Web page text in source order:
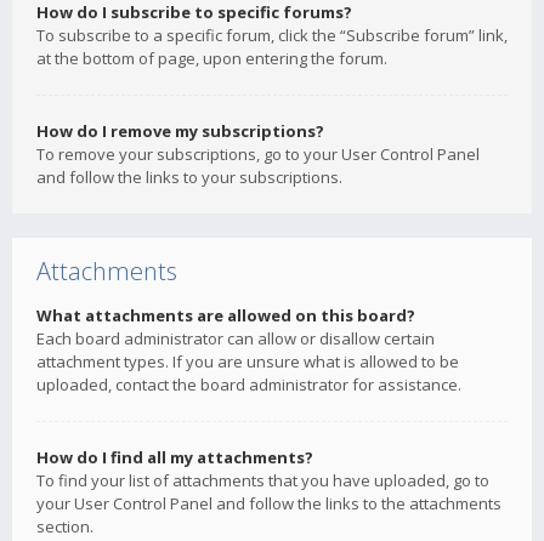
How do I subscribe to specific forums?
To subscribe to a specific forum, click the “Subscribe forum” link,
at the bottom of page, upon entering the forum.
How do I remove my subscriptions?
To remove your subscriptions, go to your User Control Panel
and follow the links to your subscriptions.
Attachments
What attachments are allowed on this board?
Each board administrator can allow or disallow certain
attachment types. If you are unsure what is allowed to be
uploaded, contact the board administrator for assistance.
How do I find all my attachments?
To find your list of attachments that you have uploaded, go to
your User Control Panel and follow the links to the attachments
section.